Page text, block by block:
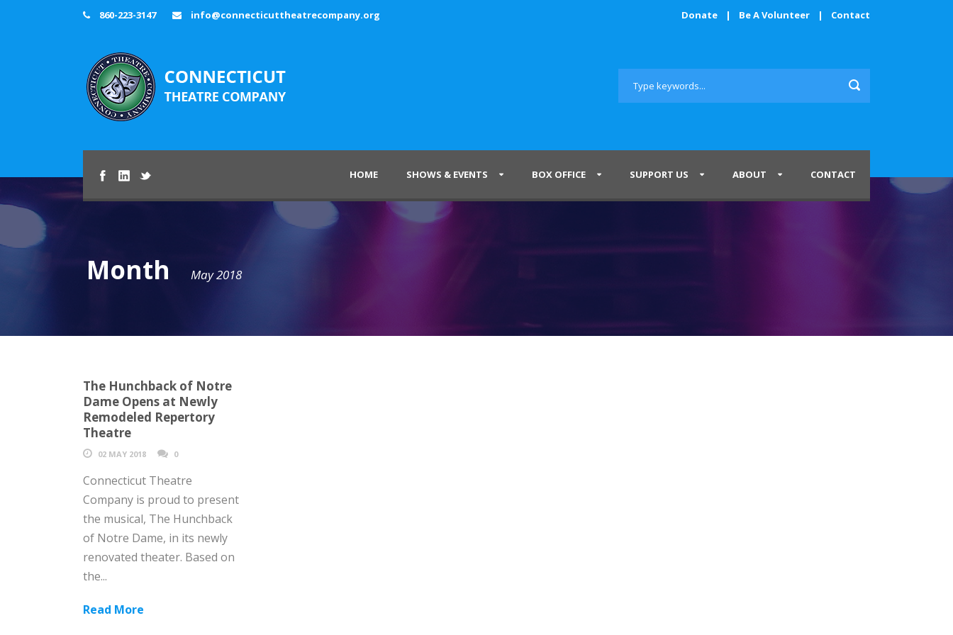
860-223-3147 info@connecticuttheatrecompany.org Donate | Be A Volunteer | Contact
HOME SHOWS & EVENTS BOX OFFICE SUPPORT US ABOUT CONTACT
Month May 2018
The Hunchback of Notre
Dame Opens at Newly
Remodeled Repertory
Theatre
02 MAY 2018 0
Connecticut Theatre
Company is proud to present
the musical, The Hunchback
of Notre Dame, in its newly
renovated theater. Based on
the...
Read More